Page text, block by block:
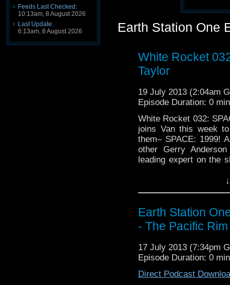
Feeds Last Checked:
10:13am, 8 August 2026
Last Update:
6:13am, 8 August 2026
Earth Station One
White Rocket
Taylor
19 July 2013 (2:04am
Episode Duration: 0
White Rocket 032:
joins Van this week
them– SPACE: 1999!
other Gerry
leading expert on the
Earth Station
- The Pacific
17 July 2013 (7:34pm
Episode Duration: 0
Direct Podcast